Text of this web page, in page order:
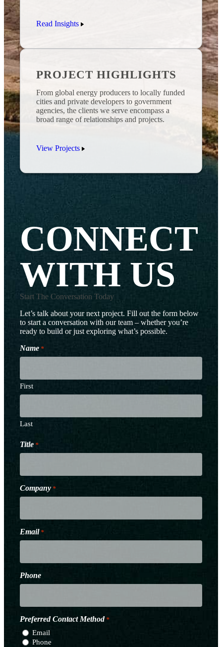
Read Insights
PROJECT HIGHLIGHTS
From global energy producers to locally funded
cities and private developers to government
agencies, the clients we serve encompass a
broad range of relationships and projects.
View Projects
CONNECT
WITH US
Start The Conversation Today
Let’s talk about your next project. Fill out the form below
to start a conversation with our team – whether you’re
ready to build or just exploring what’s possible.
Name *
First
Last
Title *
Company *
Email *
Phone
Preferred Contact Method *
Email
Phone